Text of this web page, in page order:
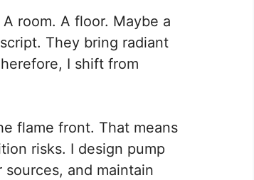
room. A floor. Maybe a
They bring radiant
I shift from
flame front. That means
risks. I design pump
and maintain